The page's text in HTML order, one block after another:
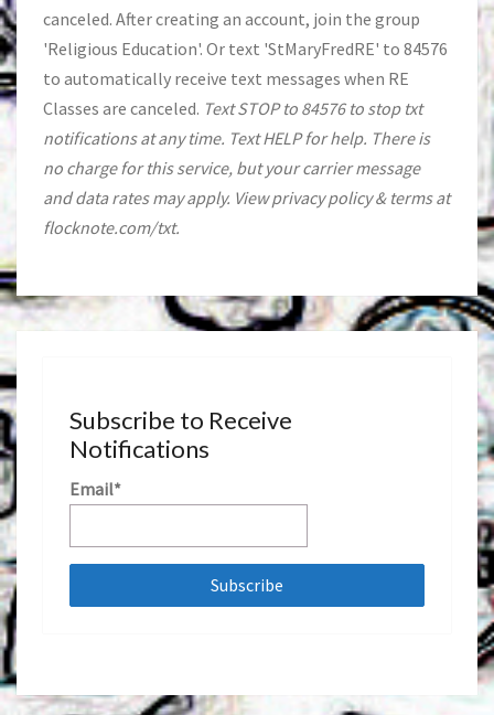
canceled. After creating an account, join the group
'Religious Education'. Or text 'StMaryFredRE' to 84576
to automatically receive text messages when RE
Classes are canceled. Text STOP to 84576 to stop txt
notifications at any time. Text HELP for help. There is
no charge for this service, but your carrier message
and data rates may apply. View privacy policy & terms at
flocknote.com/txt.
Subscribe to Receive
Notifications
Email*